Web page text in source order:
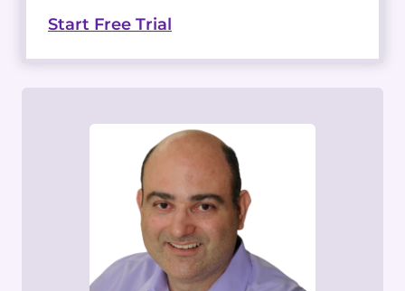
Start Free Trial